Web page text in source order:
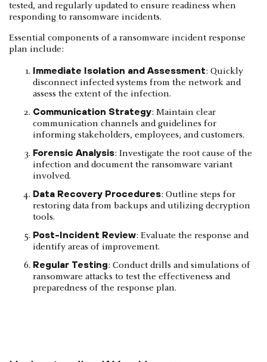
tested, and regularly updated to ensure readiness when
responding to ransomware incidents.
Essential components of a ransomware incident response
plan include:
Immediate Isolation and Assessment: Quickly
disconnect infected systems from the network and
assess the extent of the infection.
Communication Strategy: Maintain clear
communication channels and guidelines for
informing stakeholders, employees, and customers.
Forensic Analysis: Investigate the root cause of the
infection and document the ransomware variant
involved.
Data Recovery Procedures: Outline steps for
restoring data from backups and utilizing decryption
tools.
Post-Incident Review: Evaluate the response and
identify areas of improvement.
Regular Testing: Conduct drills and simulations of
ransomware attacks to test the effectiveness and
preparedness of the response plan.